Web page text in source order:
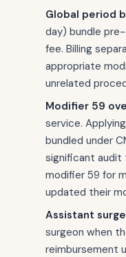
Global period
day) bundle
fee. Billing
appropriate
unrelated
Modifier 59
service.
bundled under
significant audit
modifier 59 for
updated their
Assistant
surgeon when
reimbursement